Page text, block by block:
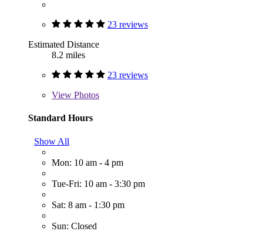
23 reviews
Estimated Distance
8.2 miles
23 reviews
View Photos
Standard Hours
Show All
Mon: 10 am - 4 pm
Tue-Fri: 10 am - 3:30 pm
Sat: 8 am - 1:30 pm
Sun: Closed